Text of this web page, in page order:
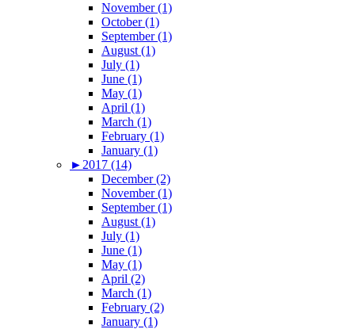
November (1)
October (1)
September (1)
August (1)
July (1)
June (1)
May (1)
April (1)
March (1)
February (1)
January (1)
► 2017 (14)
December (2)
November (1)
September (1)
August (1)
July (1)
June (1)
May (1)
April (2)
March (1)
February (2)
January (1)